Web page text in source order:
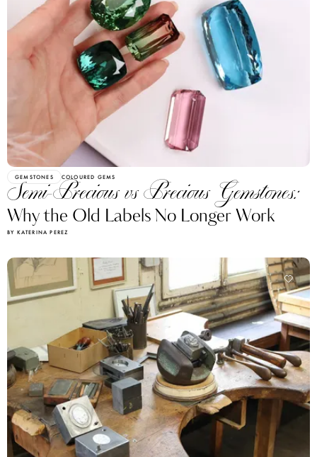
GEMSTONES COLOURED GEMS
Semi-Precious vs Precious Gemstones:
Why the Old Labels No Longer Work
BY KATERINA PEREZ